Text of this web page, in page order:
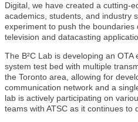
Digital, we have created a cutting-
academics, students, and industry
experiment to push the boundaries
television and datacasting
The B²C Lab is developing an
system test bed with multiple
the Toronto area, allowing for
communication network and a
lab is actively participating on
teams with ATSC as it continues to